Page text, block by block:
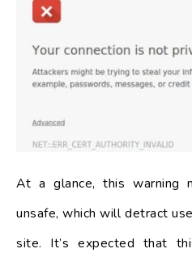
At a glance, this warning
unsafe, which will detract
site. It’s expected that